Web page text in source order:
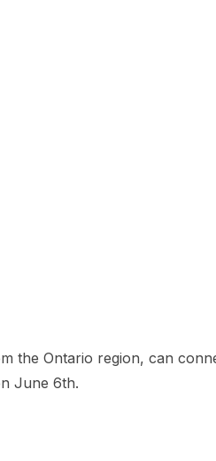
the Ontario region, can
June 6th.